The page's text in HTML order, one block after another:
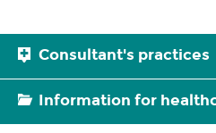
Consultant's practices
Information for